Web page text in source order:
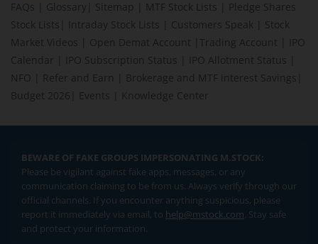
FAQs
Glossary Sitemap MTF Stock Lists
Pledge Shares
Stock Lists
Intraday Stock Lists Customers Speak
Stock
Market Videos
Open Demat Account Trading Account
IPO
Calendar
IPO Subscription Status IPO Allotment Status
NFO
Refer and Earn Brokerage and MTF interest Savings
Budget 2026
Events Knowledge Center
BEWARE OF FAKE GROUPS IMPERSONATING M.STOCK:
Please be vigilant against fake apps, messages, or any
communication claiming to be from us. Always verify through our
official channels. If you encounter anything suspicious, please
report it immediately via email, to help@mstock.com. Stay safe
and protect your information.